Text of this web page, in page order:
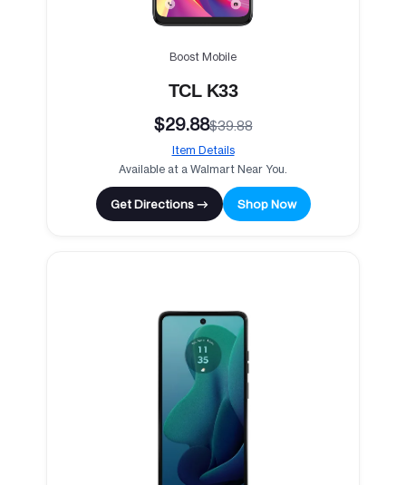
Boost Mobile
TCL K33
$29.88$39.88
Item Details
Available at a Walmart Near You.
Get Directions → Shop Now